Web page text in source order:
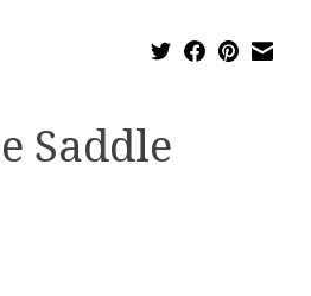
Saddle